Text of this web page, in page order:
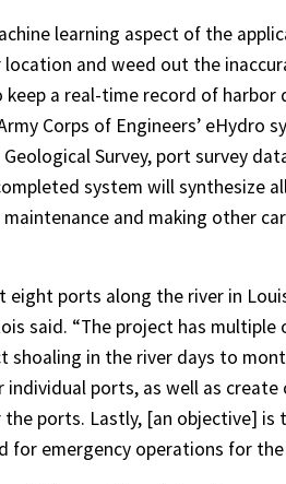
learning aspect of the
and weed out the
a real-time record of harbor
Corps of Engineers’ eHydro
Geological Survey, port survey
system will synthesize
and making other
eight ports along the river in
said. “The project has multiple
in the river days to
ports, as well as
ports. Lastly, [an objective] is
for emergency operations for